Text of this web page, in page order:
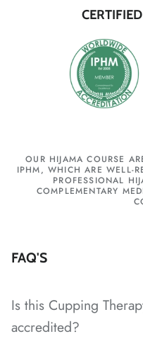
OUR HIJAMA COURSE
IPHM, WHICH ARE WELL-
PROFESSIONAL
COMPLEMENTARY
FAQ'S
Is this Cupping
accredited?